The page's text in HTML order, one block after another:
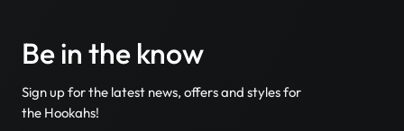
Be in the know
Sign up for the latest news, offers and styles for
the Hookahs!